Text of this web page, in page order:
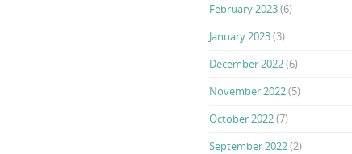
February 2023(6)
January 2023(3)
December 2022(6)
November 2022(5)
October 2022(7)
September 2022(2)